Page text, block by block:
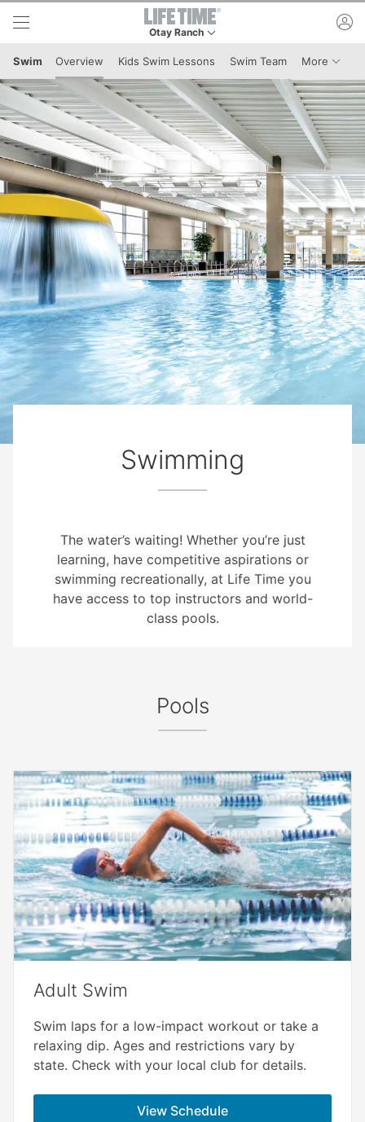
Skip to lower navigation bar
Skip to main content
Otay Ranch
This is your current location. Use this menu to
Swim Overview Kids Swim Lessons Swim Team More Menu
Swimming
The water’s waiting! Whether you’re just
learning, have competitive aspirations or
swimming recreationally, at Life Time you
have access to top instructors and world-
class pools.
Pools
Adult Swim
Swim laps for a low-impact workout or take a
relaxing dip. Ages and restrictions vary by
state. Check with your local club for details.
View Schedule